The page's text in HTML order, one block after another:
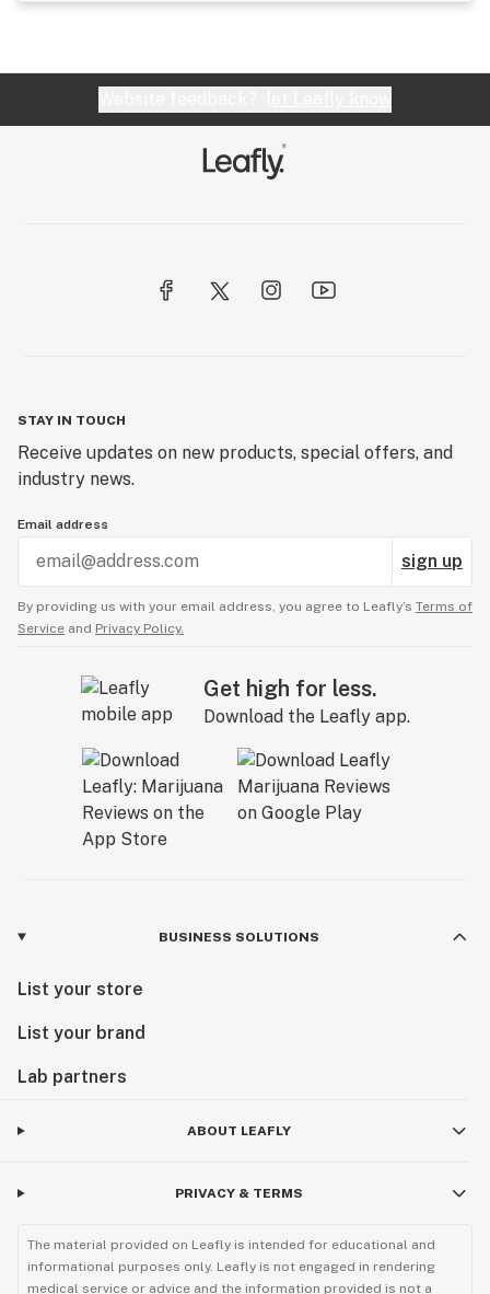
STAY IN TOUCH
Receive updates on new products, special offers, and
industry news.
Email address
sign up
By providing us with your email address, you agree to Leafly’s Terms of
Service and Privacy Policy.
Get high for less.
Download the Leafly app.
BUSINESS SOLUTIONS
List your store
List your brand
Lab partners
ABOUT LEAFLY
PRIVACY & TERMS
The material provided on Leafly is intended for educational and
informational purposes only. Leafly is not engaged in rendering
medical service or advice and the information provided is not a